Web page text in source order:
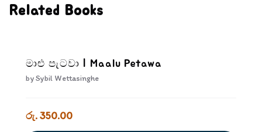
Related Books
මාළු පැටවා | Maalu Petawa
bySybil Wettasinghe
රු. 350.00